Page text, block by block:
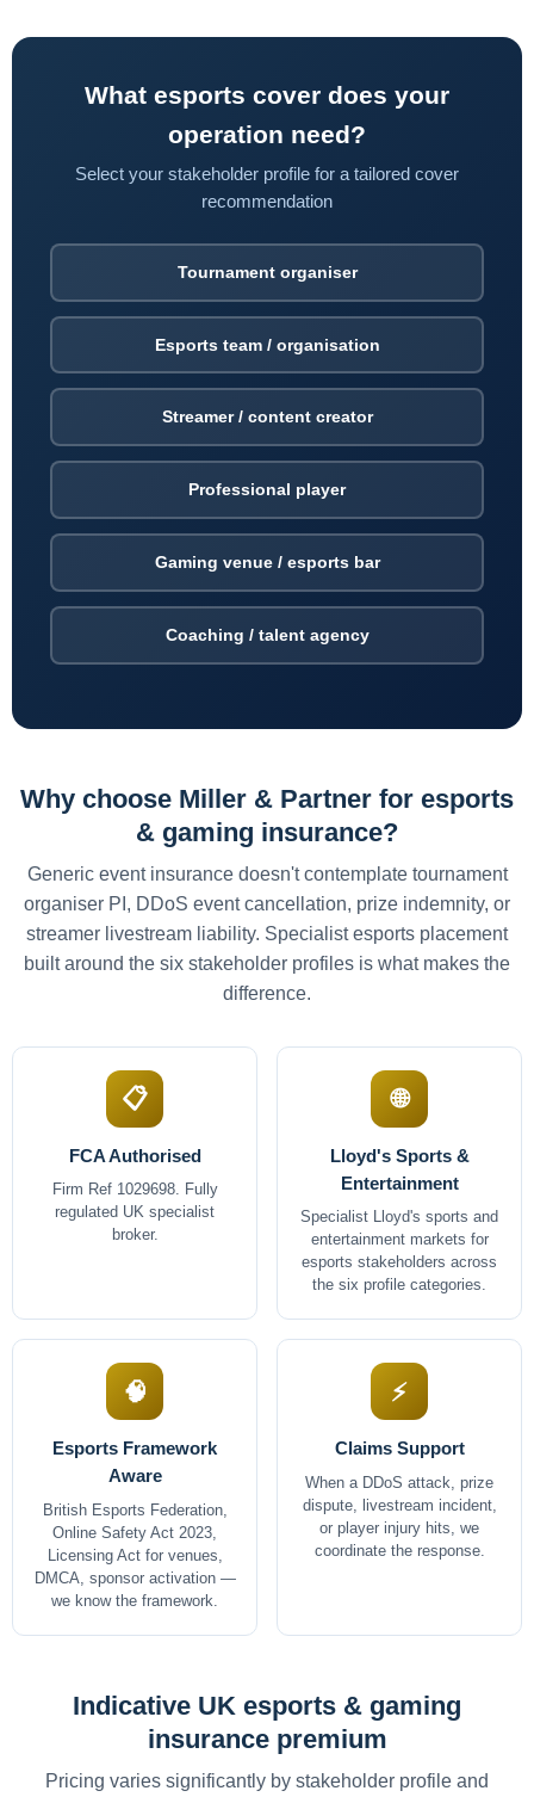
What esports cover does your
operation need?
Select your stakeholder profile for a tailored cover
recommendation
Tournament organiser
Esports team / organisation
Streamer / content creator
Professional player
Gaming venue / esports bar
Coaching / talent agency
Why choose Miller & Partner for esports
& gaming insurance?
Generic event insurance doesn't contemplate tournament
organiser PI, DDoS event cancellation, prize indemnity, or
streamer livestream liability. Specialist esports placement
built around the six stakeholder profiles is what makes the
difference.
📋
FCA Authorised
Firm Ref 1029698. Fully
regulated UK specialist
broker.
🌐
Lloyd's Sports &
Entertainment
Specialist Lloyd's sports and
entertainment markets for
esports stakeholders across
the six profile categories.
🧠
Esports Framework
Aware
British Esports Federation,
Online Safety Act 2023,
Licensing Act for venues,
DMCA, sponsor activation —
we know the framework.
⚡
Claims Support
When a DDoS attack, prize
dispute, livestream incident,
or player injury hits, we
coordinate the response.
Indicative UK esports & gaming
insurance premium
Pricing varies significantly by stakeholder profile and